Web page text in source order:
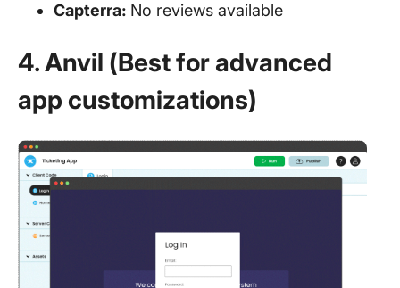
Capterra: No reviews available
4. Anvil (Best for advanced
app customizations)